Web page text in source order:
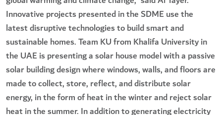
Innovative projects presented in the SDME use the
latest disruptive technologies to build smart and
sustainable homes. Team KU from Khalifa University in
the UAE is presenting a solar house model with a passive
solar building design where windows, walls, and floors are
made to collect, store, reflect, and distribute solar
energy, in the form of heat in the winter and reject solar
heat in the summer. In addition to generating electricity